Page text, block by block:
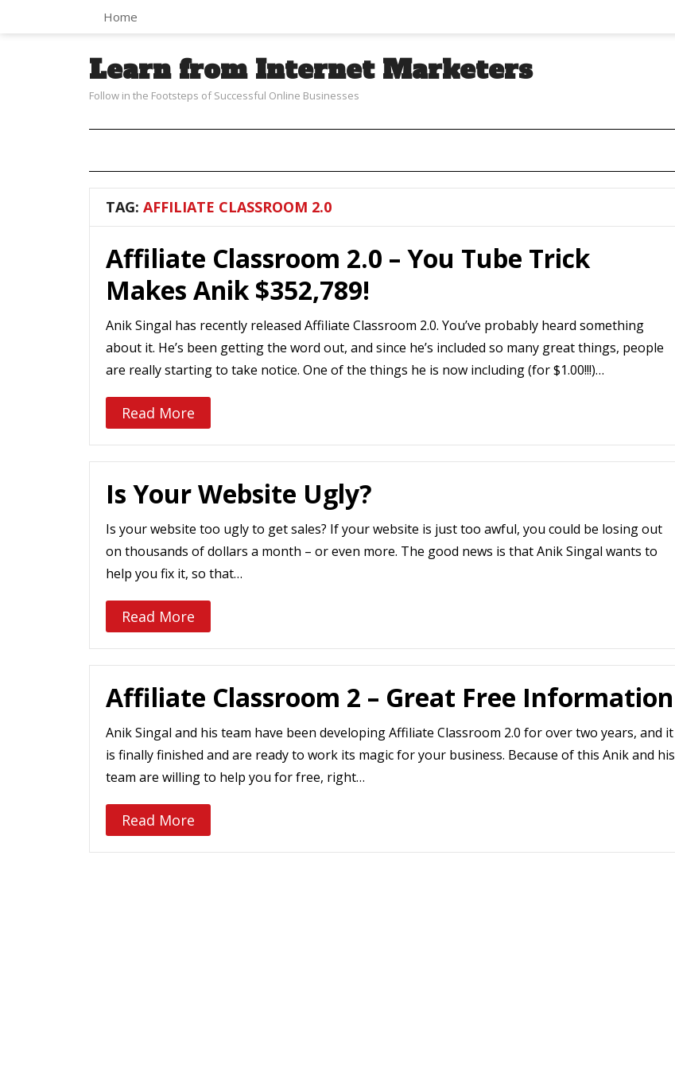
Home
Learn from Internet Marketers
Follow in the Footsteps of Successful Online Businesses
TAG: AFFILIATE CLASSROOM 2.0
Affiliate Classroom 2.0 – You Tube Trick
Makes Anik $352,789!
Anik Singal has recently released Affiliate Classroom 2.0. You’ve probably heard something
about it. He’s been getting the word out, and since he’s included so many great things, people
are really starting to take notice. One of the things he is now including (for $1.00!!!)…
Read More
Is Your Website Ugly?
Is your website too ugly to get sales? If your website is just too awful, you could be losing out
on thousands of dollars a month – or even more. The good news is that Anik Singal wants to
help you fix it, so that…
Read More
Affiliate Classroom 2 – Great Free Information
Anik Singal and his team have been developing Affiliate Classroom 2.0 for over two years, and it
is finally finished and are ready to work its magic for your business. Because of this Anik and his
team are willing to help you for free, right…
Read More